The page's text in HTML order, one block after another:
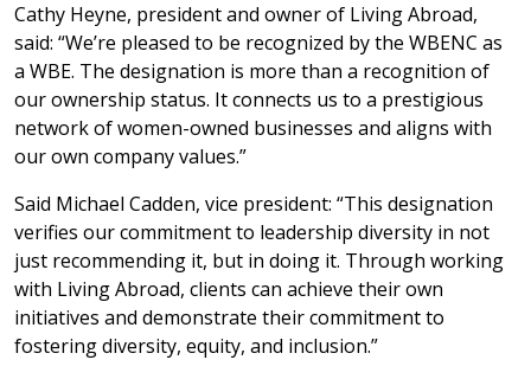
Cathy Heyne, president and owner of Living Abroad,
said: “We’re pleased to be recognized by the WBENC as
a WBE. The designation is more than a recognition of
our ownership status. It connects us to a prestigious
network of women-owned businesses and aligns with
our own company values.”
Said Michael Cadden, vice president: “This designation
verifies our commitment to leadership diversity in not
just recommending it, but in doing it. Through working
with Living Abroad, clients can achieve their own
initiatives and demonstrate their commitment to
fostering diversity, equity, and inclusion.”